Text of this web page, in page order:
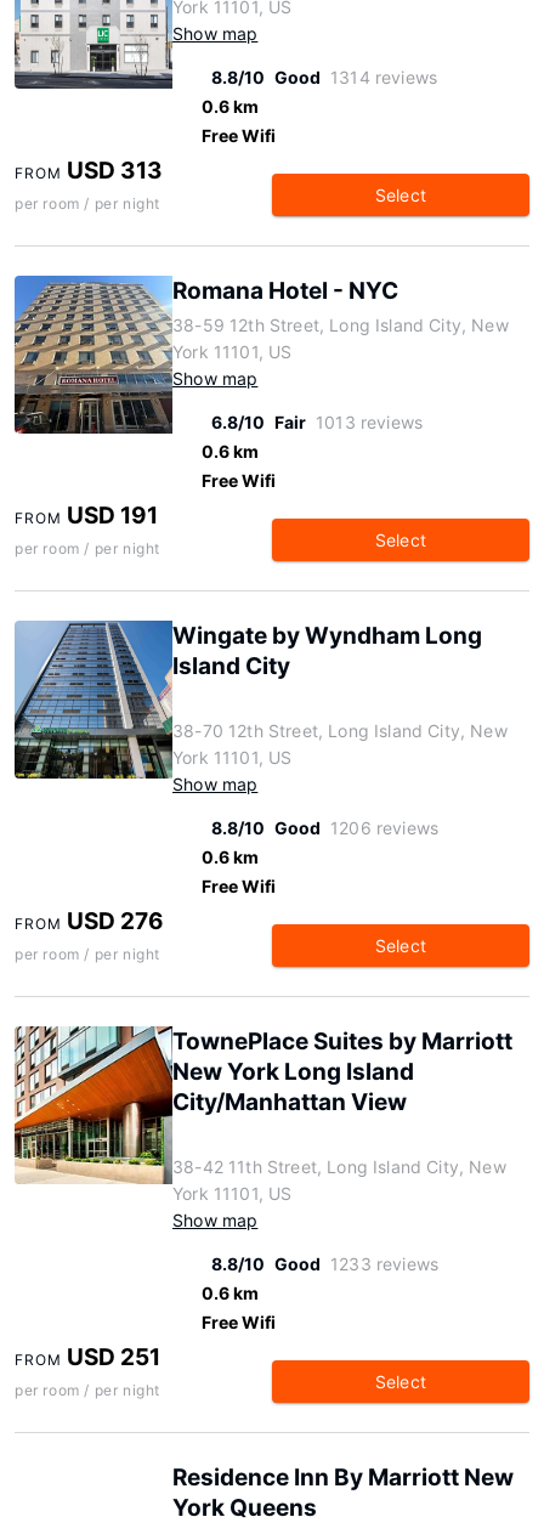
York 11101, US
Show map
8.8/10 Good 1314 reviews
0.6 km
Free Wifi
FROM USD 313
per room / per night Select
Romana Hotel - NYC
38-59 12th Street, Long Island City, New
York 11101, US
Show map
6.8/10 Fair 1013 reviews
0.6 km
Free Wifi
FROM USD 191
per room / per night Select
Wingate by Wyndham Long
Island City
38-70 12th Street, Long Island City, New
York 11101, US
Show map
8.8/10 Good 1206 reviews
0.6 km
Free Wifi
FROM USD 276
per room / per night Select
TownePlace Suites by Marriott
New York Long Island
City/Manhattan View
38-42 11th Street, Long Island City, New
York 11101, US
Show map
8.8/10 Good 1233 reviews
0.6 km
Free Wifi
FROM USD 251
per room / per night Select
Residence Inn By Marriott New
York Queens